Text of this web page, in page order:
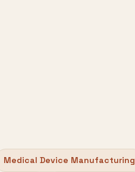
Medical Device Manufacturing